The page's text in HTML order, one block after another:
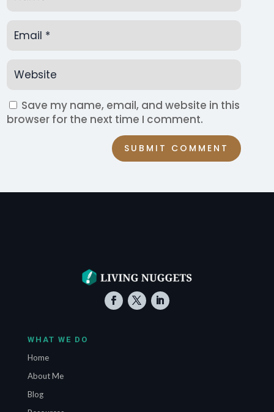
Save my name, email, and website in this
browser for the next time I comment.
SUBMIT COMMENT
WHAT WE DO
Home
About Me
Blog